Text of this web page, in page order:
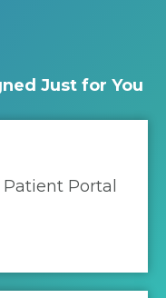
Just for You
Portal